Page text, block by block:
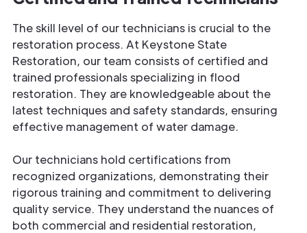
The skill level of our technicians is crucial to the
restoration process. At Keystone State
Restoration, our team consists of certified and
trained professionals specializing in flood
restoration. They are knowledgeable about the
latest techniques and safety standards, ensuring
effective management of water damage.
Our technicians hold certifications from
recognized organizations, demonstrating their
rigorous training and commitment to delivering
quality service. They understand the nuances of
both commercial and residential restoration,